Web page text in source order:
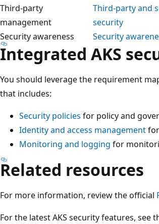
Third-party
management
Third-party and
security
Security awareness
Security
Integrated AKS
You should leverage the requirement
that includes:
Security policies for policy and
Identity and access management
Monitoring and logging for
Related resources
For more information, review the official
For the latest AKS security features, see